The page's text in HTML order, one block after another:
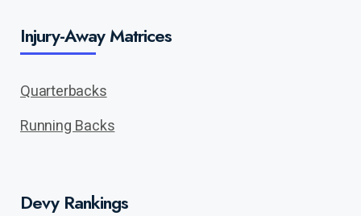
Injury-Away Matrices
Quarterbacks
Running Backs
Devy Rankings